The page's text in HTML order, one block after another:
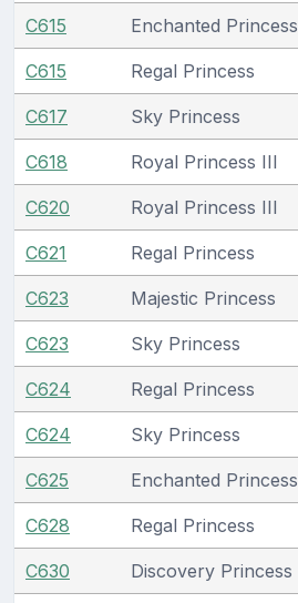
C615 Enchanted Princess
C615 Regal Princess
C617 Sky Princess
C618 Royal Princess III
C620 Royal Princess III
C621 Regal Princess
C623 Majestic Princess
C623 Sky Princess
C624 Regal Princess
C624 Sky Princess
C625 Enchanted Princess
C628 Regal Princess
C630 Discovery Princess